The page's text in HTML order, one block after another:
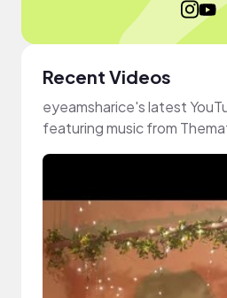
Recent Videos
eyeamsharice's latest
featuring music from